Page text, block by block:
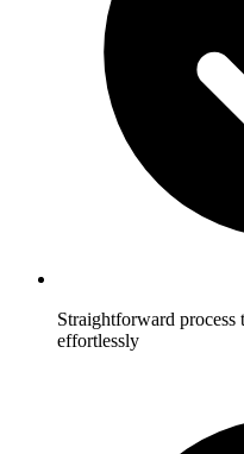
Straightforward
effortlessly